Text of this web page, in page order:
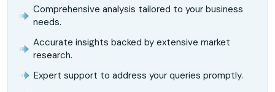
Comprehensive analysis tailored to your business
needs.
Accurate insights backed by extensive market
research.
Expert support to address your queries promptly.